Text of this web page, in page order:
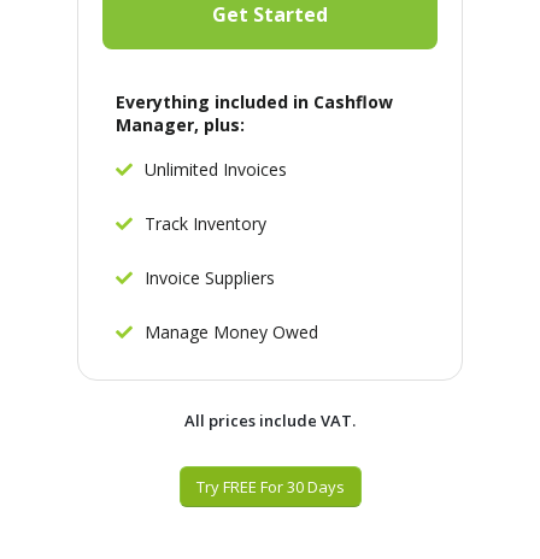
Get Started
Everything included in Cashflow
Manager, plus:
Unlimited Invoices
Track Inventory
Invoice Suppliers
Manage Money Owed
All prices include VAT.
Try FREE For 30 Days